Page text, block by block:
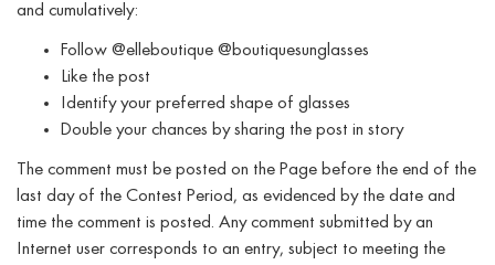
and cumulatively:
Follow @elleboutique @boutiquesunglasses
Like the post
Identify your preferred shape of glasses
Double your chances by sharing the post in story
The comment must be posted on the Page before the end of the
last day of the Contest Period, as evidenced by the date and
time the comment is posted. Any comment submitted by an
Internet user corresponds to an entry, subject to meeting the